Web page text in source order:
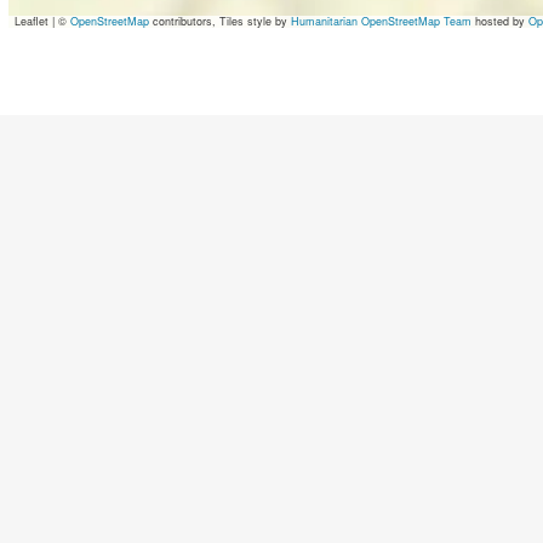
Leaflet|©OpenStreetMapcontributors, Tiles style byHumanitarian OpenStreetMap Teamhosted by